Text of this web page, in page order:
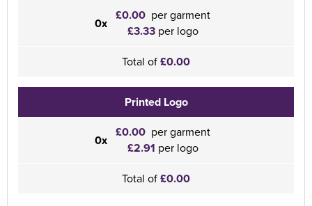
0x £0.00 per garment
£3.33 per logo
Total of£0.00
Printed Logo
0x £0.00 per garment
£2.91 per logo
Total of£0.00